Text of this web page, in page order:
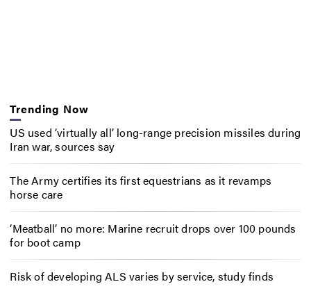
Trending Now
US used ‘virtually all’ long-range precision missiles during
Iran war, sources say
The Army certifies its first equestrians as it revamps
horse care
‘Meatball’ no more: Marine recruit drops over 100 pounds
for boot camp
Risk of developing ALS varies by service, study finds